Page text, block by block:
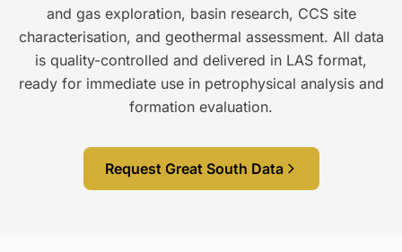
and gas exploration, basin research, CCS site
characterisation, and geothermal assessment. All data
is quality-controlled and delivered in LAS format,
ready for immediate use in petrophysical analysis and
formation evaluation.
Request Great South Data